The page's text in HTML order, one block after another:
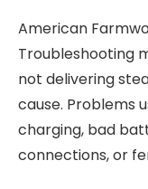
American
Troubleshooting
not delivering
cause. Problems
charging, bad
connections, or